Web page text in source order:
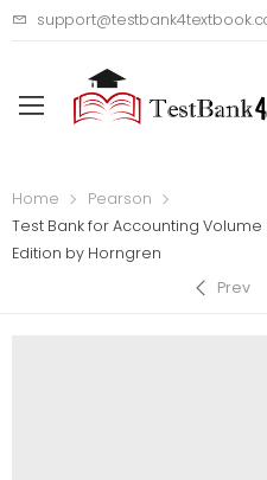
Home
Pearson
Test Bank for Accounting
Edition by Horngren
Prev